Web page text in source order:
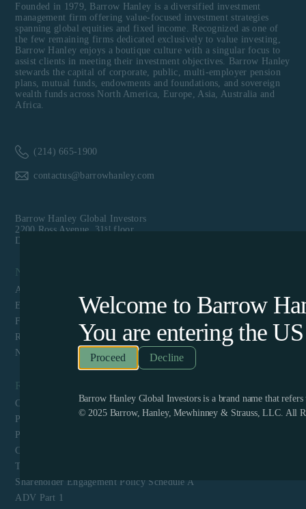
Welcome to Barrow
You are entering theUS
Decline
Barrow Hanley Global Investors is a brand name that
© 2025 Barrow, Hanley, Mewhinney & Strauss, LLC. All
Founded in 1979, Barrow Hanley is a diversified investment
management firm offering value-focused investment strategies
spanning global equities and fixed income. Recognized as one of
the few remaining firms dedicated exclusively to value investing,
Barrow Hanley enjoys a boutique culture with a singular focus to
assist clients in meeting their investment objectives. Barrow Hanley
stewards the capital of corporate, public, multi-employer pension
plans, mutual funds, endowments and foundations, and sovereign
wealth funds across North America, Europe, Asia, Australia and
Africa.
(214) 665-1900
contactus@barrowhanley.com
Barrow Hanley Global Investors
2200 Ross Avenue, 31st floor
Dallas, TX 75201
Navigation
About Us
Equity
Fixed Income
Responsible Investing
News & Media
Resources
Client Login
Privacy Policy
Proxy Voting Policy and Guidelines
CCPA Privacy Disclosure
Terms & Conditions and Website Privacy
Shareholder Engagement Policy Schedule A
ADV Part 1